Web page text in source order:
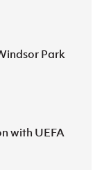
Park
with UEFA